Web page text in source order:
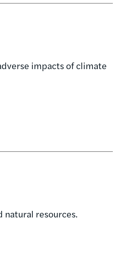
impacts of climate
natural resources.